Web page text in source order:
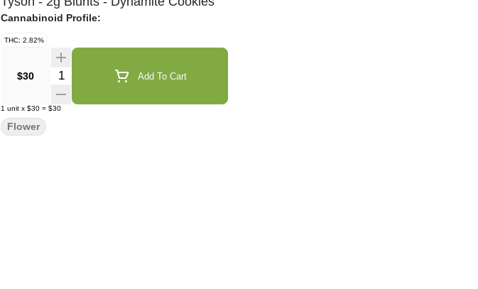
Cannabinoid Profile:
THC: 2.82%
$30 Quantity Selector Add To Cart
1 unit x $30 = $30
Flower